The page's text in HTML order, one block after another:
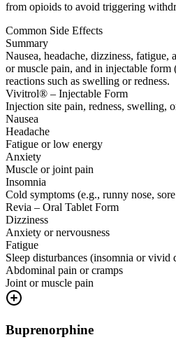
from opioids to avoid triggering
Common Side Effects
Summary
Nausea, headache, dizziness,
or muscle pain, and in injectable
reactions such as swelling or redness.
Vivitrol® – Injectable Form
Injection site pain, redness, swelling,
Nausea
Headache
Fatigue or low energy
Anxiety
Muscle or joint pain
Insomnia
Cold symptoms (e.g., runny nose,
Revia – Oral Tablet Form
Dizziness
Anxiety or nervousness
Fatigue
Sleep disturbances (insomnia or vivid
Abdominal pain or cramps
Joint or muscle pain
Buprenorphine